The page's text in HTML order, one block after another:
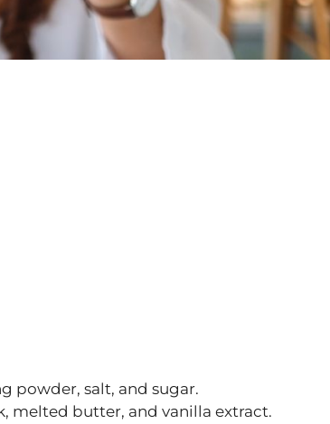
powder, salt, and sugar.
melted butter, and vanilla extract.